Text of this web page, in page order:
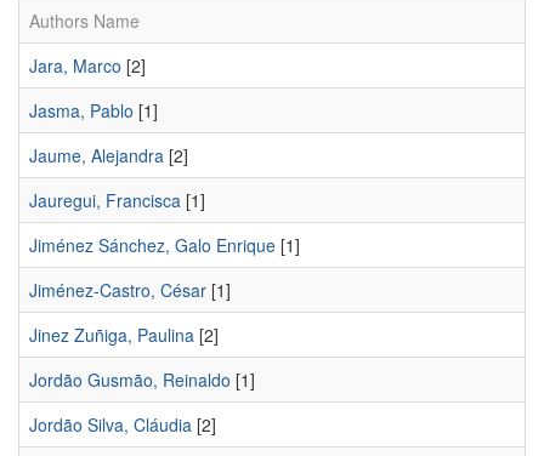
Authors Name
Jara, Marco [2]
Jasma, Pablo [1]
Jaume, Alejandra [2]
Jauregui, Francisca [1]
Jiménez Sánchez, Galo Enrique [1]
Jiménez-Castro, César [1]
Jinez Zuñiga, Paulina [2]
Jordão Gusmão, Reinaldo [1]
Jordão Silva, Cláudia [2]